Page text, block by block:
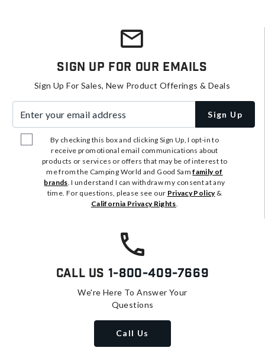
Sign Up For Our Emails
Sign Up For Sales, New Product Offerings & Deals
Sign Up
By checking this box and clicking Sign Up, I opt-in to
receive promotional email communications about
products or services or offers that may be of interest to
me from the Camping World and Good Samfamily of
brands. I understand I can withdraw my consent at any
time. For questions, please see our Privacy Policy&
California Privacy Rights.
Call Us 1-800-409-7669
We're Here To Answer Your
Questions
Call Us